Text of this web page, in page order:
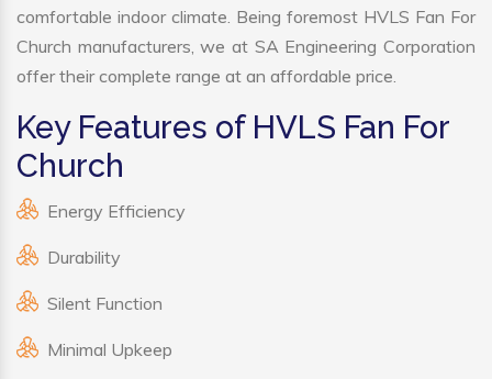
comfortable indoor climate. Being foremost HVLS Fan For
Church manufacturers, we at SA Engineering Corporation
offer their complete range at an affordable price.
Key Features of HVLS Fan For
Church
Energy Efficiency
Durability
Silent Function
Minimal Upkeep